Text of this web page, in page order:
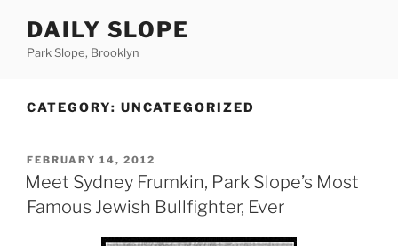
content
DAILY SLOPE
Park Slope, Brooklyn
CATEGORY: UNCATEGORIZED
POSTED
ON
FEBRUARY 14, 2012
Meet Sydney Frumkin, Park Slope’s Most
Famous Jewish Bullfighter, Ever